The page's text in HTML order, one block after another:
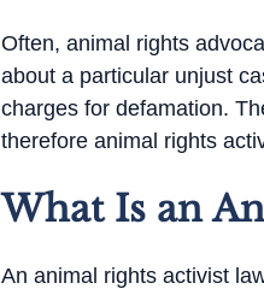
Often, animal rights
about a particular unjust
charges for defamation.
therefore animal rights
What Is an
An animal rights activist